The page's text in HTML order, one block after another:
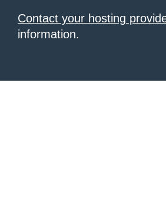
Contact your hosting
information.